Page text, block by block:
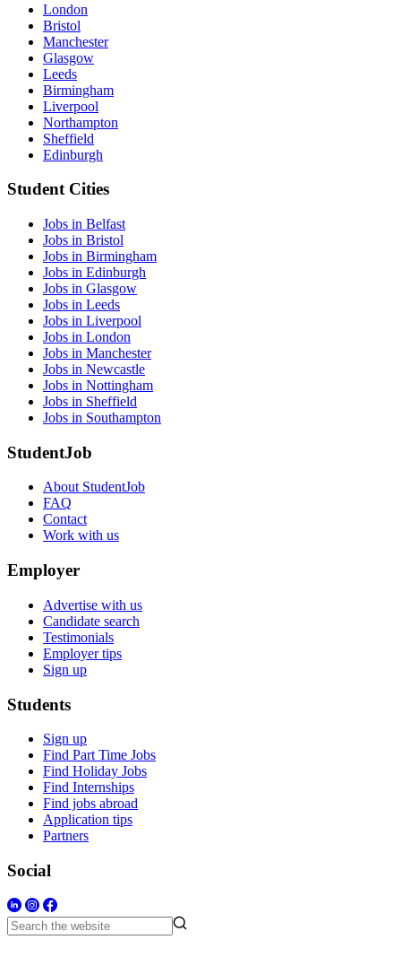
London
Bristol
Manchester
Glasgow
Leeds
Birmingham
Liverpool
Northampton
Sheffield
Edinburgh
Student Cities
Jobs in Belfast
Jobs in Bristol
Jobs in Birmingham
Jobs in Edinburgh
Jobs in Glasgow
Jobs in Leeds
Jobs in Liverpool
Jobs in London
Jobs in Manchester
Jobs in Newcastle
Jobs in Nottingham
Jobs in Sheffield
Jobs in Southampton
StudentJob
About StudentJob
FAQ
Contact
Work with us
Employer
Advertise with us
Candidate search
Testimonials
Employer tips
Sign up
Students
Sign up
Find Part Time Jobs
Find Holiday Jobs
Find Internships
Find jobs abroad
Application tips
Partners
Social